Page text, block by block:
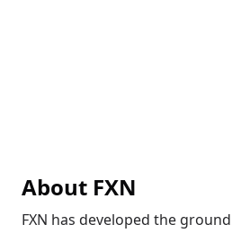
About FXN
FXN has developed the